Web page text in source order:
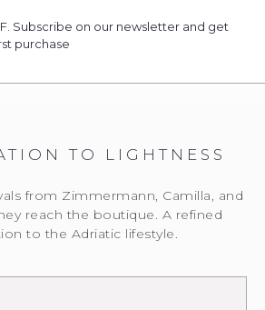
Subscribe on our newsletter and get
purchase
TO LIGHTNESS
from Zimmermann, Camilla, and
reach the boutique. A refined
to the Adriatic lifestyle.
will notify you
product becomes available.
E-mail address to which you would